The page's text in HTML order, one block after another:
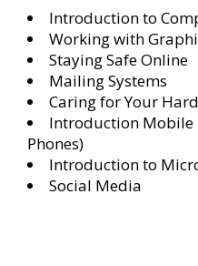
Introduction to
Working with
Staying Safe Online
Mailing Systems
Caring for Your
Introduction Mobile
Phones)
Introduction to
Social Media